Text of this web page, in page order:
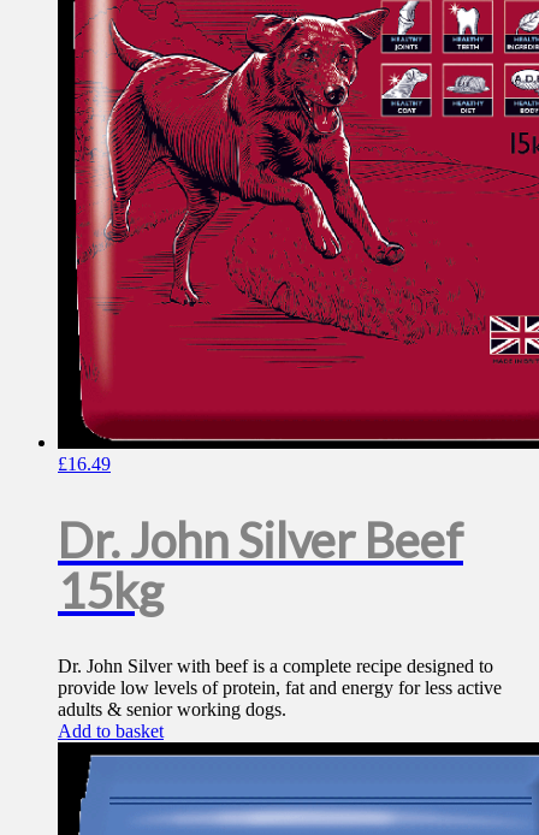
£16.49
Dr. John Silver Beef
15kg
Dr. John Silver with beef is a complete recipe designed to
provide low levels of protein, fat and energy for less active
adults & senior working dogs.
Add to basket